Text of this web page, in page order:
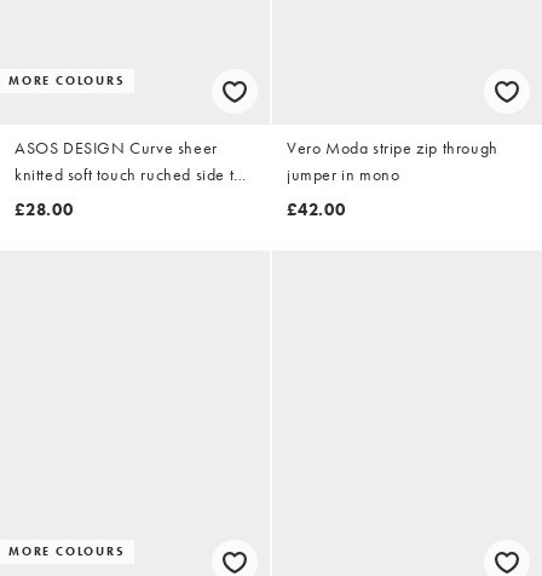
MORE COLOURS
ASOS DESIGN Curve sheer
knitted soft touch ruched side top
in zebra
£28.00
Vero Moda stripe zip through
jumper in mono
£42.00
MORE COLOURS